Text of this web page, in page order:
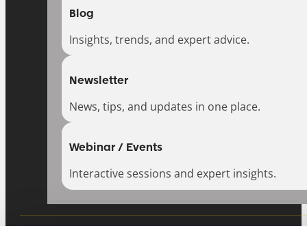
Blog
Insights, trends, and expert advice.
Newsletter
News, tips, and updates in one place.
Webinar / Events
Interactive sessions and expert insights.